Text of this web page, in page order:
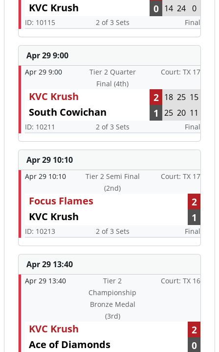
KVC Krush 0 14 24 0
ID: 10115 2 of 3 Sets Final
Apr 29 9:00
Apr 29 9:00
Tier 2 Quarter
Final (4th)
Court: TX 17
KVC Krush 2 18 25 15
South Cowichan 1 25 20 11
ID: 10211 2 of 3 Sets Final
Apr 29 10:10
Apr 29 10:10
Tier 2 Semi Final
(2nd)
Court: TX 17
Focus Flames
2
KVC Krush
1
ID: 10213 2 of 3 Sets Final
Apr 29 13:40
Apr 29 13:40
Tier 2
Championship
Bronze Medal
(3rd)
Court: TX 16
KVC Krush
2
Ace of Diamonds
0